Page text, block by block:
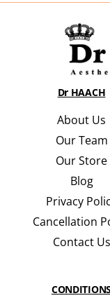
Dr HAACH
About Us
Our Team
Our Store
Blog
Privacy
Cancellation
Contact Us